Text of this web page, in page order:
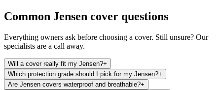
Common Jensen cover questions
Everything owners ask before choosing a cover. Still unsure? Our
specialists are a call away.
Will a cover really fit my Jensen?+
Which protection grade should I pick for my Jensen?+
Are Jensen covers waterproof and breathable?+